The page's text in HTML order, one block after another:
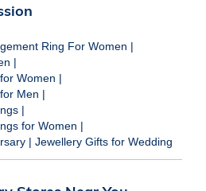
Ring For Women |
|
Women |
Men |
|
for Women |
| Jewellery Gifts for Wedding